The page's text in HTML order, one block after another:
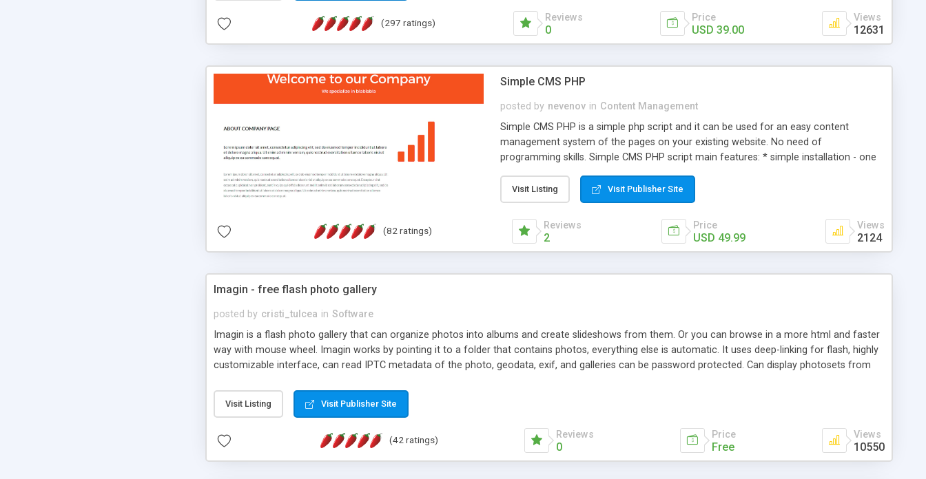
(297 ratings) Reviews
0
Price
USD 39.00
Views
12631
Simple CMS PHP
posted by nevenov in Content Management
Simple CMS PHP is a simple php script and it can be used for an easy content
management system of the pages on your existing website. No need of
programming skills. Simple CMS PHP script main features: * simple installation - one
manage the content; * responsive page sections; * password protected and user
friendly administrator page; * WYSIWYG(text) editor to styling/format/edit the
content of pages; * any language support for the pages; * insert/delete/edit images; *
option to lightbox the images; * flash movies and youtube videos into the content of
Visit Listing Visit Publisher Site
(82 ratings) Reviews
2
Price
USD 49.99
Views
2124
Imagin - free flash photo gallery
posted by cristi_tulcea in Software
Imagin is a flash photo gallery that can organize photos into albums and create slideshows from them. Or you can browse in a more html and faster
way with mouse wheel. Imagin works by pointing it to a folder that contains photos, everything else is automatic. It uses deep-linking for flash, highly
customizable interface, can read IPTC metadata of the photo, geodata, exif, and galleries can be password protected. Can display photosets from
Visit Listing Visit Publisher Site
(42 ratings) Reviews
0
Price
Free
Views
10550